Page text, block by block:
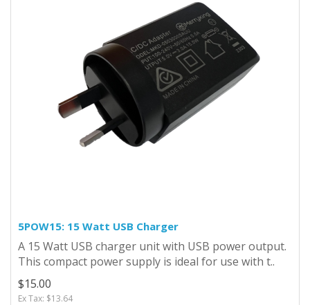
5POW15: 15 Watt USB Charger
A 15 Watt USB charger unit with USB power output.
This compact power supply is ideal for use with t..
$15.00
Ex Tax: $13.64